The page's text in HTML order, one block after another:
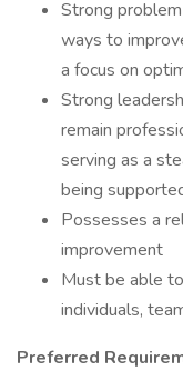
Strong
ways to
a focus on
Strong
remain
serving as a
being
Possesses a
improvement
Must be able
individuals,
Preferred